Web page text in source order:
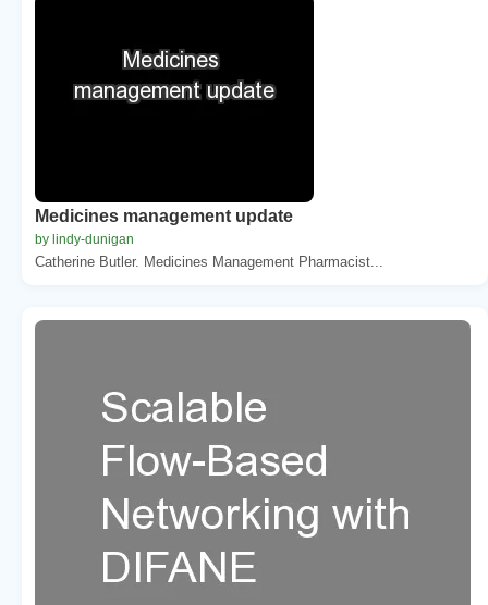
Medicines management update
by lindy-dunigan
Catherine Butler. Medicines Management Pharmacist...